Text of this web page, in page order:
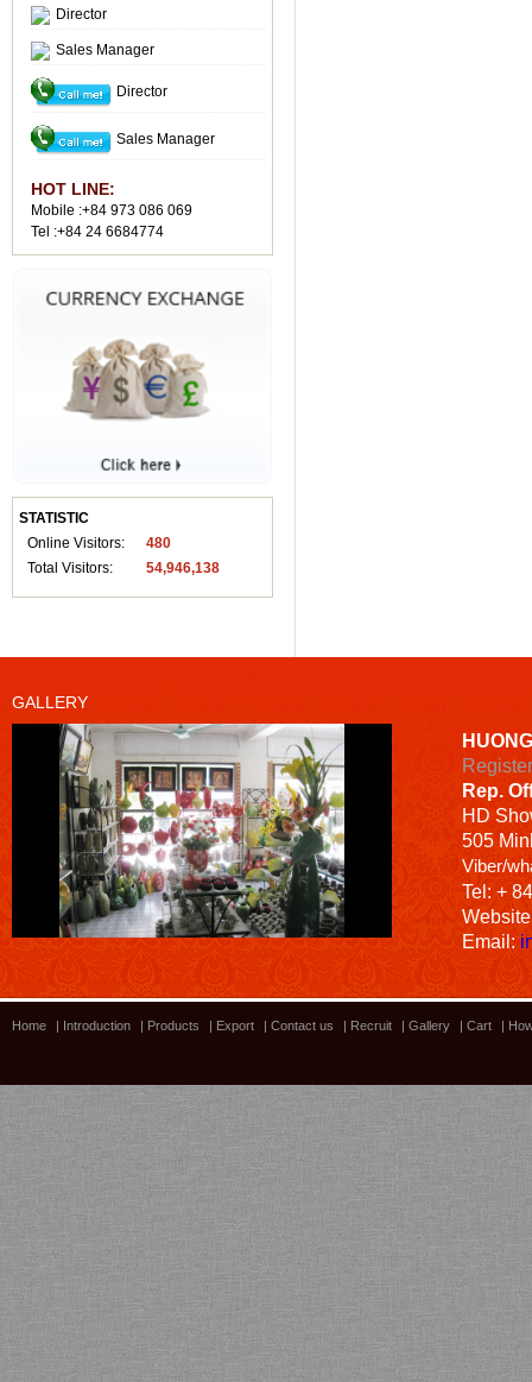
Director
Sales Manager
Director
Sales Manager
HOT LINE:
Mobile :+84 973 086 069
Tel :+84 24 6684774
STATISTIC
Online Visitors:
480
Total Visitors:
54,946,138
GALLERY
Bamboo showroom
Rep.
HD
505
Viber/
Tel: +
Email:
Home Introduction Products Export Contact us Recruit Gallery Cart